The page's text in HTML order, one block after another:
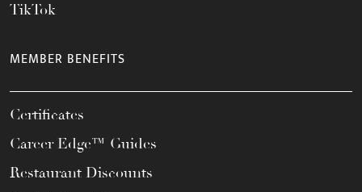
TikTok
MEMBER BENEFITS
Certificates
Career Edge™ Guides
Restaurant Discounts